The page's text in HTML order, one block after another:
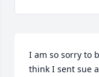
I am so sorry to
think I sent sue